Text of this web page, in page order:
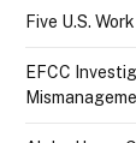
Five U.S.
EFCC